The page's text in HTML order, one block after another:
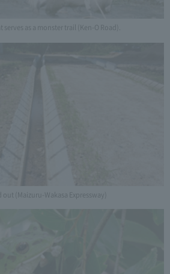
as a monster trail (Ken-O Road).
(Maizuru-Wakasa Expressway)